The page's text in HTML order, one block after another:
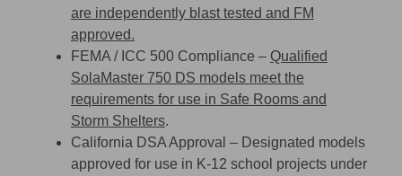
are independently blast tested and FM
approved.
FEMA / ICC 500 Compliance – Qualified
SolaMaster 750 DS models meet the
requirements for use in Safe Rooms and
Storm Shelters.
California DSA Approval – Designated models
approved for use in K-12 school projects under